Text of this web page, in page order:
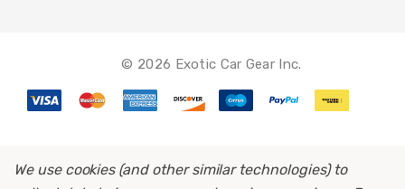
© 2026 Exotic Car Gear Inc.
We use cookies (and other similar technologies) to